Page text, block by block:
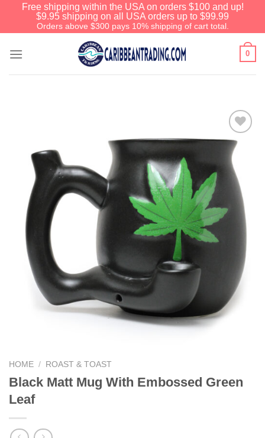
Free shipping within the USA on orders $100 and up!
$9.95 shipping on all USA orders up to $99.99
Orders above $300 pays 10% shipping of cart total.
0
Add to
Wishlist
HOME / ROAST & TOAST
Black Matt Mug With Embossed Green
Leaf
We have an extensive curated collection of
authentic Caribbean Treasures waiting just
ahead. Enter
SHOPNOW20 and receive a
20% discount on your entire order! This is a
one-time use coupon. Will not work with any
other discount code.
We hope you enjoy!
Shop Now!